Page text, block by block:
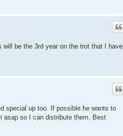
be the 3rd year on the trot that I have
special up too. If possible he wants to
asap so I can distribute them. Best